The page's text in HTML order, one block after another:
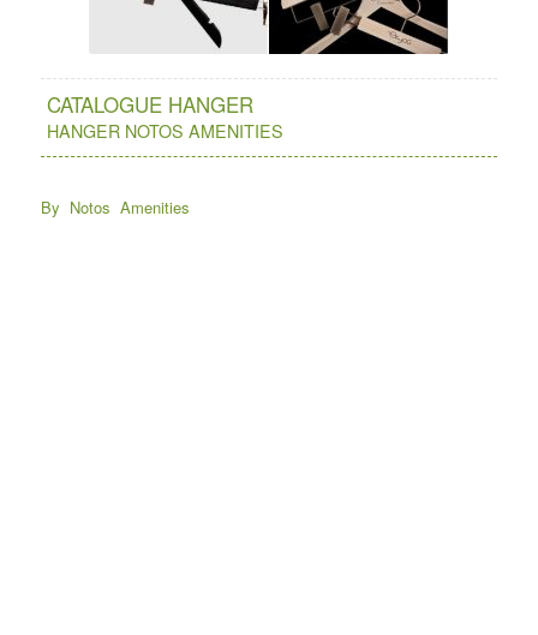
CATALOGUE HANGER
HANGER NOTOS AMENITIES
By Notos Amenities